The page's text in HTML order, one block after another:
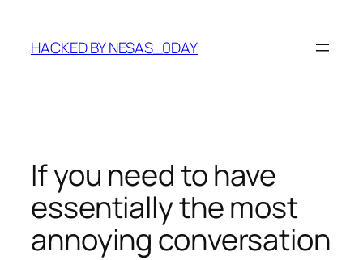
content
HACKED BY NESAS_0DAY
If you need to have
essentially the most
annoying conversation